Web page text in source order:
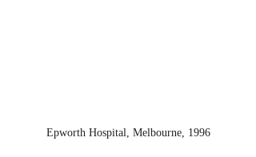
Epworth Hospital, Melbourne, 1996